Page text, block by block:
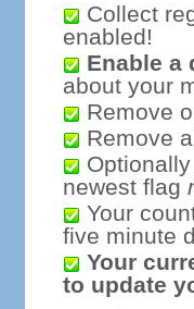
Collect
enabled!
Enable a
about your
Remove
Remove
newest flag
Your
five minute
Your
to update